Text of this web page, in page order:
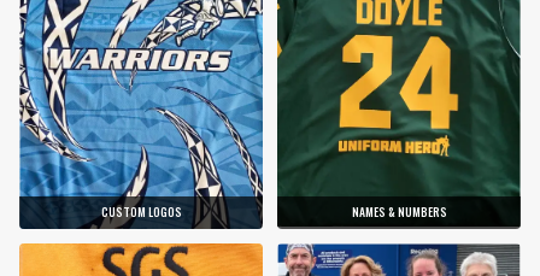
CUSTOM LOGOS NAMES & NUMBERS